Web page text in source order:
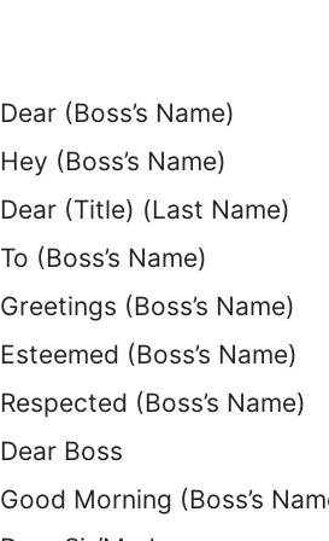
Dear (Boss’s Name)
Hey (Boss’s Name)
Dear (Title) (Last Name)
To (Boss’s Name)
Greetings (Boss’s Name)
Esteemed (Boss’s Name)
Respected (Boss’s Name)
Dear Boss
Good Morning (Boss’s